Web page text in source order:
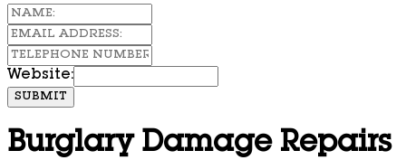
Website:
SUBMIT
Burglary Damage Repairs